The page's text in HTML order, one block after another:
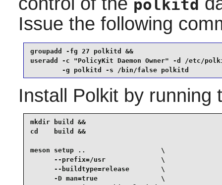
polkitd
Issue the following
groupadd -fg 27 polkitd &&
useradd -c "PolicyKit Daemon Owner" -d /etc/
        -g polkitd -s /bin/false polkitd
Install Polkitby running
mkdir build &&
cd    build &&
meson setup ..                   \
      --prefix=/usr              \
      --buildtype=release        \
      -D man=true                \